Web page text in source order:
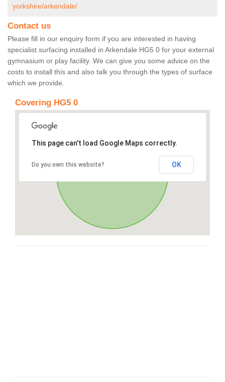
yorkshire/arkendale/
Contact us
Please fill in our enquiry form if you are interested in having
specialist surfacing installed in Arkendale HG5 0 for your external
gymnasium or play facility. We can give you some advice on the
costs to install this and also talk you through the types of surface
which we provide.
Covering HG5 0
This page can't load Google Maps correctly.
Do you own this website? OK